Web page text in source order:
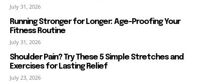
July 31, 2026
Running Stronger for Longer: Age-Proofing Your
Fitness Routine
July 31, 2026
Shoulder Pain? Try These 5 Simple Stretches and
Exercises for Lasting Relief
July 23, 2026